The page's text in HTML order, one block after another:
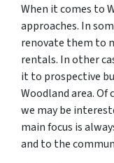
When it comes to
approaches. In
renovate them to
rentals. In other
it to prospective
Woodland area. Of
we may be
main focus is
and to the